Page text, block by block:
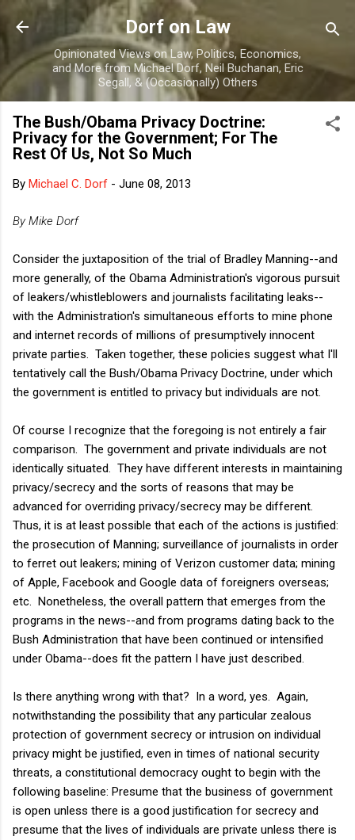
Skip to main content
Dorf on Law
Opinionated Views on Law, Politics, Economics,
and More from Michael Dorf, Neil Buchanan, Eric
Segall, & (Occasionally) Others
The Bush/Obama Privacy Doctrine:
Privacy for the Government; For The
Rest Of Us, Not So Much
By Michael C. Dorf - June 08, 2013
By Mike Dorf
Consider the juxtaposition of the trial of Bradley Manning--and
more generally, of the Obama Administration's vigorous pursuit
of leakers/whistleblowers and journalists facilitating leaks--
with the Administration's simultaneous efforts to mine phone
and internet records of millions of presumptively innocent
private parties. Taken together, these policies suggest what I'll
tentatively call the Bush/Obama Privacy Doctrine, under which
the government is entitled to privacy but individuals are not.
Of course I recognize that the foregoing is not entirely a fair
comparison. The government and private individuals are not
identically situated. They have different interests in maintaining
privacy/secrecy and the sorts of reasons that may be
advanced for overriding privacy/secrecy may be different.
Thus, it is at least possible that each of the actions is justified:
the prosecution of Manning; surveillance of journalists in order
to ferret out leakers; mining of Verizon customer data; mining
of Apple, Facebook and Google data of foreigners overseas;
etc. Nonetheless, the overall pattern that emerges from the
programs in the news--and from programs dating back to the
Bush Administration that have been continued or intensified
under Obama--does fit the pattern I have just described.
Is there anything wrong with that? In a word, yes. Again,
notwithstanding the possibility that any particular zealous
protection of government secrecy or intrusion on individual
privacy might be justified, even in times of national security
threats, a constitutional democracy ought to begin with the
following baseline: Presume that the business of government
is open unless there is a good justification for secrecy and
presume that the lives of individuals are private unless there is